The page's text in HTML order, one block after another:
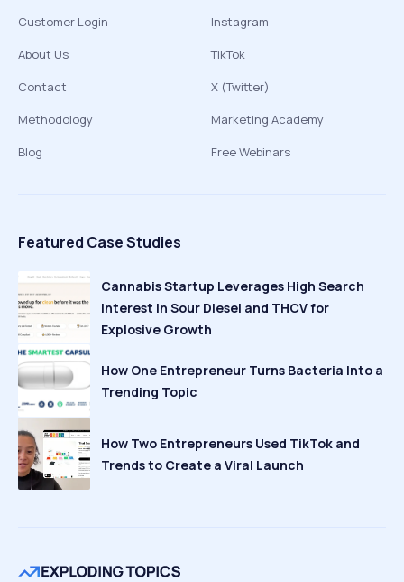
Customer Login
About Us
Contact
Methodology
Blog
Instagram
TikTok
X (Twitter)
Marketing Academy
Free Webinars
Featured Case Studies
Cannabis Startup Leverages High Search
Interest in Sour Diesel and THCV for
Explosive Growth
How One Entrepreneur Turns Bacteria Into a
Trending Topic
How Two Entrepreneurs Used TikTok and
Trends to Create a Viral Launch